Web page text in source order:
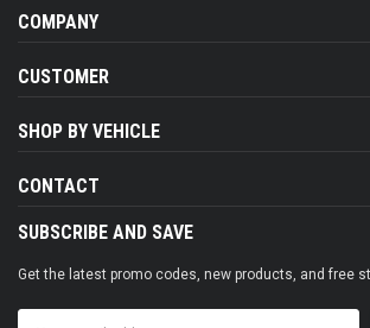
COMPANY
CUSTOMER
SHOP BY VEHICLE
CONTACT
SUBSCRIBE AND SAVE
Get the latest promo codes, new products, and free